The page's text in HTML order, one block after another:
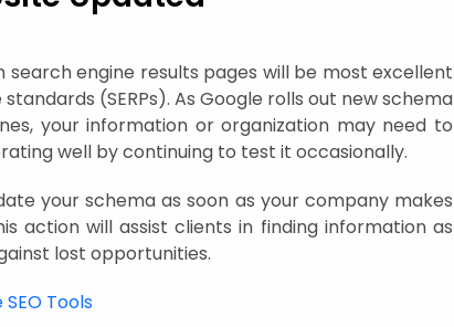
search engine results pages will be most excellent
(SERPs). As Google rolls out new schema
your information or organization may need to
well by continuing to test it occasionally.
your schema as soon as your company makes
action will assist clients in finding information as
lost opportunities.
Tools